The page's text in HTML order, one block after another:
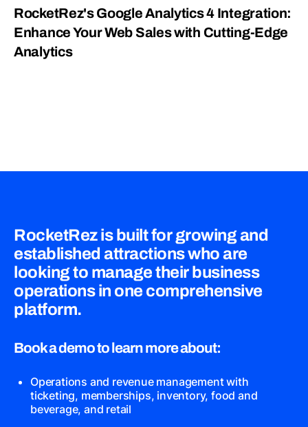
RocketRez's Google Analytics 4 Integration:
Enhance Your Web Sales with Cutting-Edge
Analytics
RocketRez is built for growing and
established attractions who are
looking to manage their business
operations in one comprehensive
platform.
Book a demo to learn more about:
Operations and revenue management with
ticketing, memberships, inventory, food and
beverage, and retail